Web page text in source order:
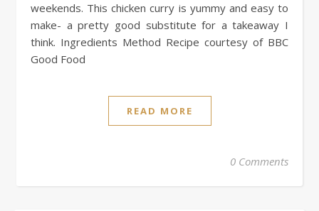
weekends. This chicken curry is yummy and easy to
make- a pretty good substitute for a takeaway I
think. Ingredients Method Recipe courtesy of BBC
Good Food
READ MORE
0 Comments